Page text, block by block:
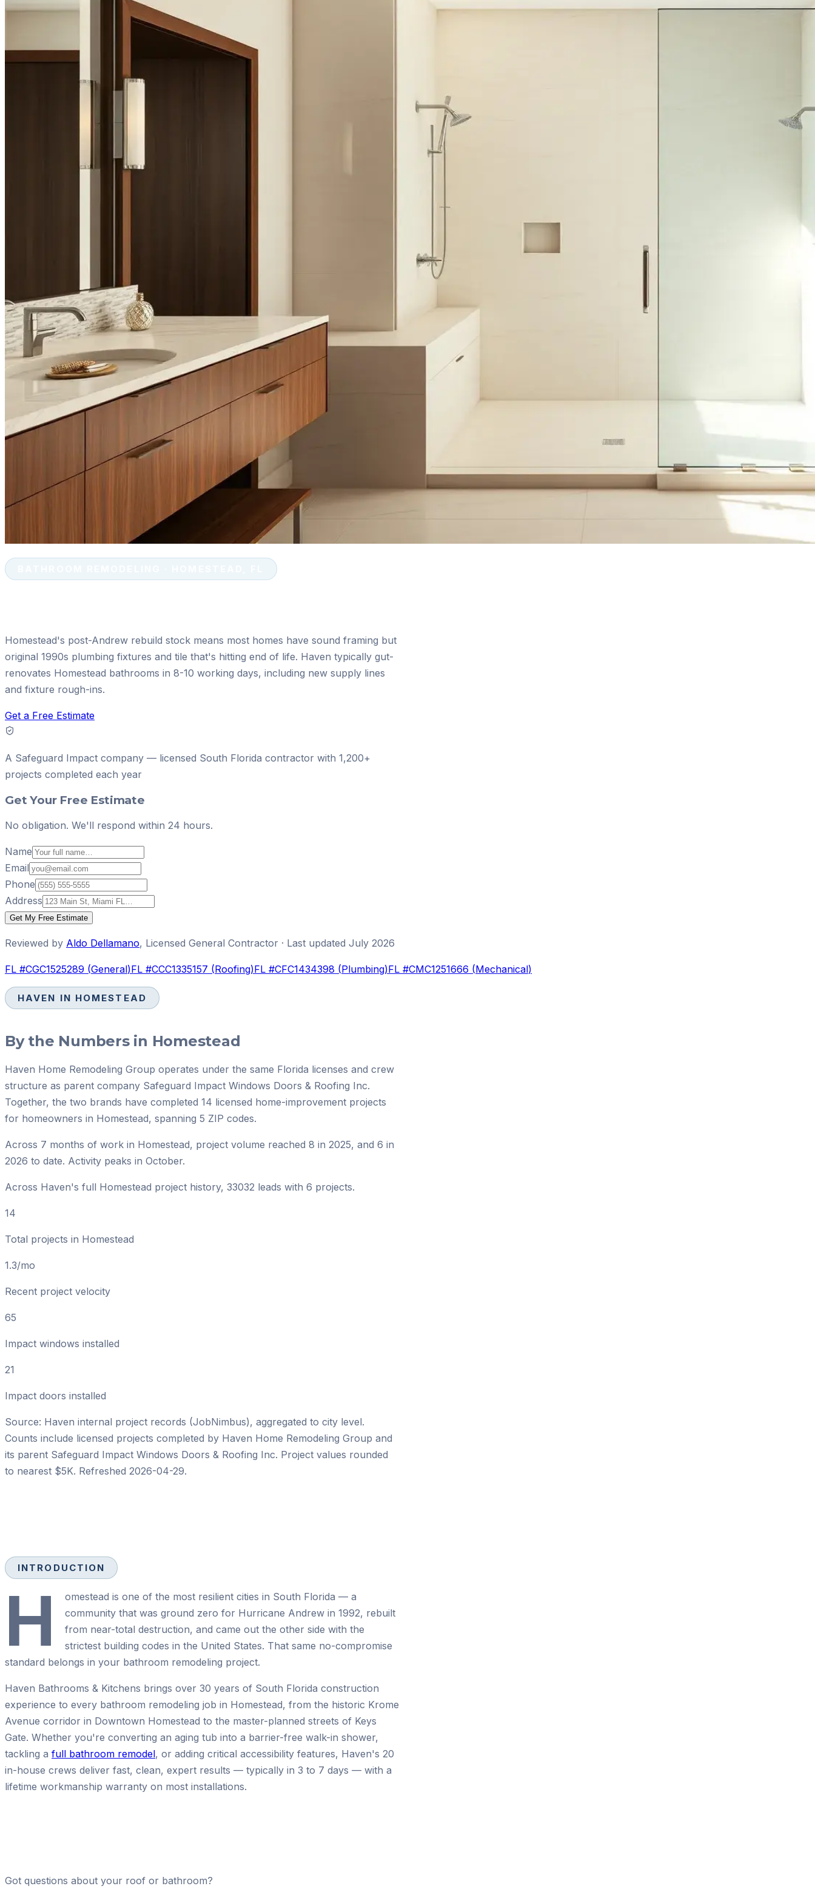
Homestead's post-Andrew rebuild stock means most homes have sound framing but
original 1990s plumbing fixtures and tile that's hitting end of life. Haven typically gut-
renovates Homestead bathrooms in 8-10 working days, including new supply lines
and fixture rough-ins.
Get a Free Estimate
A Safeguard Impact company — licensed South Florida contractor with 1,200+
projects completed each year
Get Your Free Estimate
No obligation. We'll respond within 24 hours.
Name
Email
Phone
Address
Get My Free Estimate
Reviewed by Aldo Dellamano, Licensed General Contractor · Last updated July 2026
FL #CGC1525289 (General)FL #CCC1335157 (Roofing)FL #CFC1434398 (Plumbing)FL #CMC1251666 (Mechanical)
HAVEN IN HOMESTEAD
By the Numbers in Homestead
Haven Home Remodeling Group operates under the same Florida licenses and crew
structure as parent company Safeguard Impact Windows Doors & Roofing Inc.
Together, the two brands have completed 14 licensed home-improvement projects
for homeowners in Homestead, spanning 5 ZIP codes.
Across 7 months of work in Homestead, project volume reached 8 in 2025, and 6 in
2026 to date. Activity peaks in October.
Across Haven's full Homestead project history, 33032 leads with 6 projects.
14
Total projects in Homestead
1.3/mo
Recent project velocity
65
Impact windows installed
21
Impact doors installed
Source: Haven internal project records (JobNimbus), aggregated to city level.
Counts include licensed projects completed by Haven Home Remodeling Group and
its parent Safeguard Impact Windows Doors & Roofing Inc. Project values rounded
to nearest $5K. Refreshed 2026-04-29.
INTRODUCTION
H
omestead is one of the most resilient cities in South Florida — a
community that was ground zero for Hurricane Andrew in 1992, rebuilt
from near-total destruction, and came out the other side with the
strictest building codes in the United States. That same no-compromise
standard belongs in your bathroom remodeling project.
Haven Bathrooms & Kitchens brings over 30 years of South Florida construction
experience to every bathroom remodeling job in Homestead, from the historic Krome
Avenue corridor in Downtown Homestead to the master-planned streets of Keys
Gate. Whether you're converting an aging tub into a barrier-free walk-in shower,
tackling a full bathroom remodel, or adding critical accessibility features, Haven's 20
in-house crews deliver fast, clean, expert results — typically in 3 to 7 days — with a
lifetime workmanship warranty on most installations.
Got questions about your roof or bathroom?